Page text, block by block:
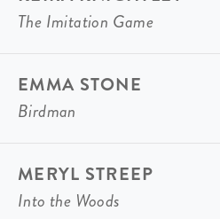
The Imitation Game
EMMA STONE
Birdman
MERYL STREEP
Into the Woods